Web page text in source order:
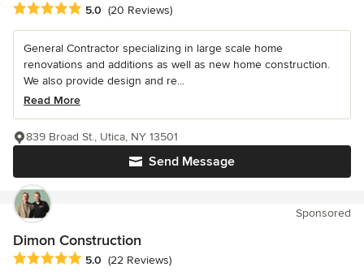
Average rating: 5 out of 5 stars
5.0 (20 Reviews)
General Contractor specializing in large scale home
renovations and additions as well as new home construction.
We also provide design and re...
Read More
Send Message
839 Broad St., Utica, NY 13501
Sponsored
Dimon Construction
Average rating: 5 out of 5 stars
5.0 (22 Reviews)